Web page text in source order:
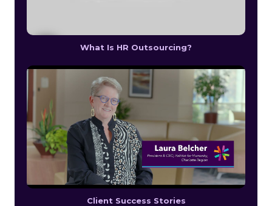
What Is HR Outsourcing?
Client Success Stories